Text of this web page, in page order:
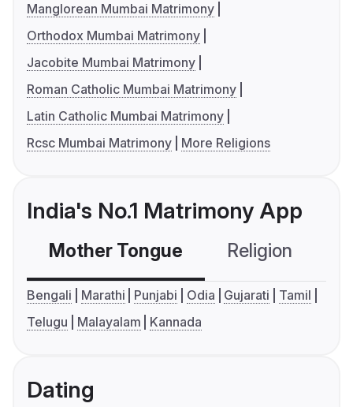
Manglorean Mumbai Matrimony
Orthodox Mumbai Matrimony
Jacobite Mumbai Matrimony
Roman Catholic Mumbai Matrimony
Latin Catholic Mumbai Matrimony
Rcsc Mumbai Matrimony
More Religions
India's No.1 Matrimony App
Mother Tongue Religion
Bengali Marathi Punjabi Odia Gujarati
Tamil
Telugu
Malayalam Kannada
Dating